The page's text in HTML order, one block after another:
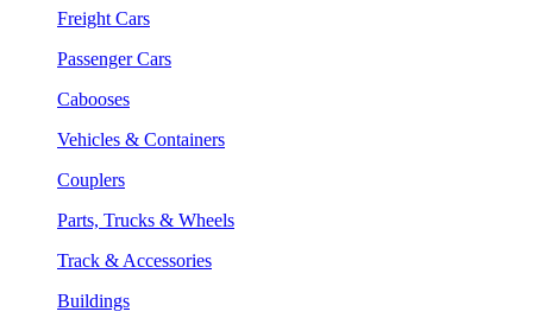
Freight Cars
Passenger Cars
Cabooses
Vehicles & Containers
Couplers
Parts, Trucks & Wheels
Track & Accessories
Buildings